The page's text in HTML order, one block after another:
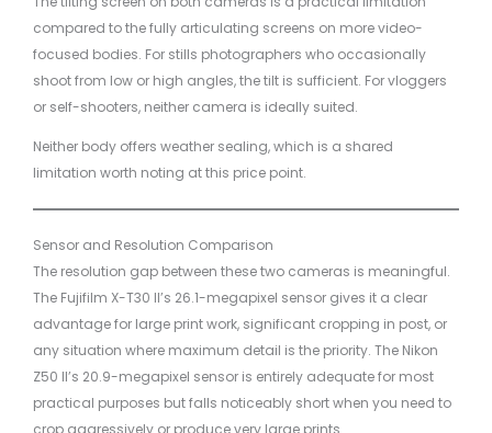
compared to the fully articulating screens on more video-
focused bodies. For stills photographers who occasionally
shoot from low or high angles, the tilt is sufficient. For vloggers
or self-shooters, neither camera is ideally suited.
Neither body offers weather sealing, which is a shared
limitation worth noting at this price point.
Sensor and Resolution Comparison
The resolution gap between these two cameras is meaningful.
The Fujifilm X-T30 II’s 26.1-megapixel sensor gives it a clear
advantage for large print work, significant cropping in post, or
any situation where maximum detail is the priority. The Nikon
Z50 II’s 20.9-megapixel sensor is entirely adequate for most
practical purposes but falls noticeably short when you need to
crop aggressively or produce very large prints.